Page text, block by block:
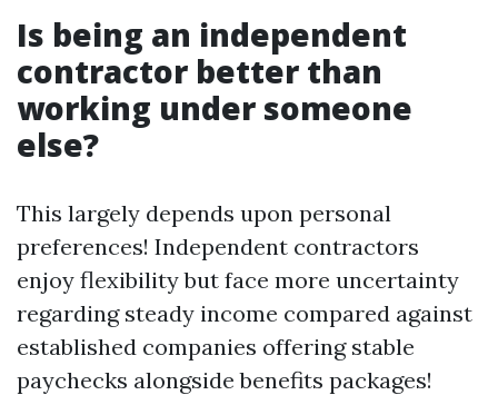
Is being an independent
contractor better than
working under someone
else?
This largely depends upon personal
preferences! Independent contractors
enjoy flexibility but face more uncertainty
regarding steady income compared against
established companies offering stable
paychecks alongside benefits packages!